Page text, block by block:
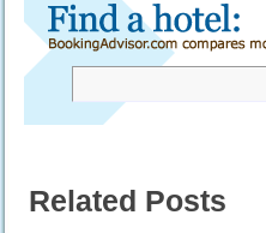
Related Posts